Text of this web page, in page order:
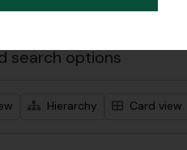
descriptions Remove filter:
Yunnan
search options
Hierarchy Card view